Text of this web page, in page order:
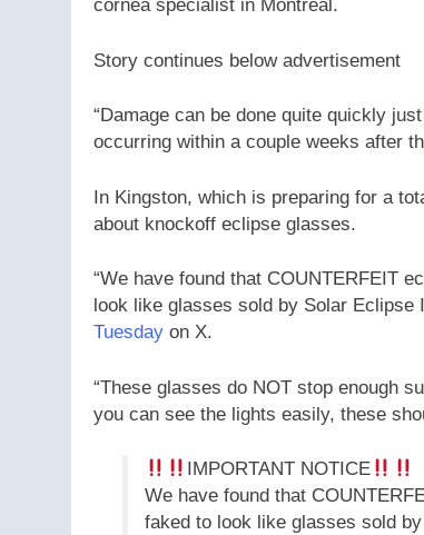
cornea specialist in Montreal.
Story continues below advertisement
“Damage can be done quite quickly
occurring within a couple weeks after
In Kingston, which is preparing for a
about knockoff eclipse glasses.
“We have found that COUNTERFEIT
look like glasses sold by Solar Eclipse
Tuesday on X.
“These glasses do NOT stop enough
you can see the lights easily, these
IMPORTANT NOTICE
We have found that
faked to look like glasses sold